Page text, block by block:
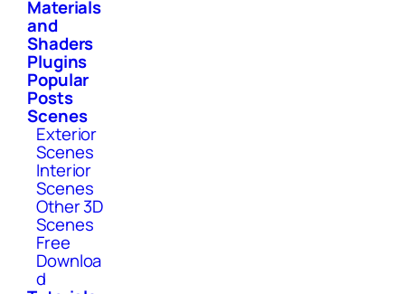
Materials
and
Shaders
Plugins
Popular
Posts
Scenes
Exterior
Scenes
Interior
Scenes
Other 3D
Scenes
Free
Downloa
d